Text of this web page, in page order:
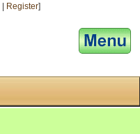
Register]